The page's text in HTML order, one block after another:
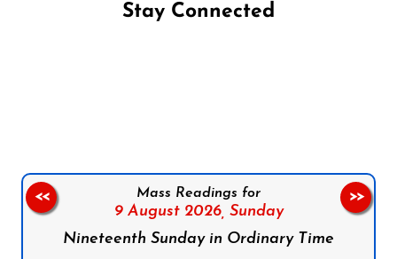
Stay Connected
Mass Readings for
9 August 2026, Sunday
Nineteenth Sunday in Ordinary Time
<< >>